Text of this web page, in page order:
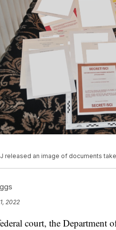
released an image of documents
2022
court, the Department